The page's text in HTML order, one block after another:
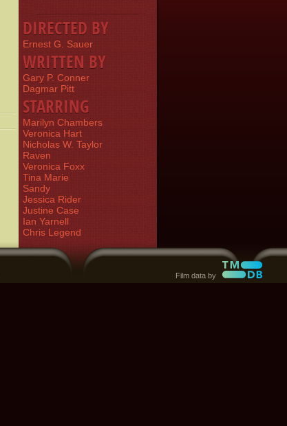
DIRECTED BY
Ernest G. Sauer
WRITTEN BY
Gary P. Conner
Dagmar Pitt
STARRING
Marilyn Chambers
Veronica Hart
Nicholas W. Taylor
Raven
Veronica Foxx
Tina Marie
Sandy
Jessica Rider
Justine Case
Ian Yarnell
Chris Legend
Film data by